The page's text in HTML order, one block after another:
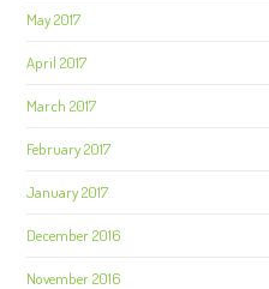
May 2017
April 2017
March 2017
February 2017
January 2017
December 2016
November 2016